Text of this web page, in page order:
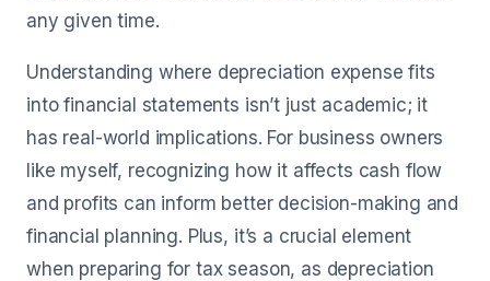
any given time.
Understanding where depreciation expense fits
into financial statements isn’t just academic; it
has real-world implications. For business owners
like myself, recognizing how it affects cash flow
and profits can inform better decision-making and
financial planning. Plus, it’s a crucial element
when preparing for tax season, as depreciation